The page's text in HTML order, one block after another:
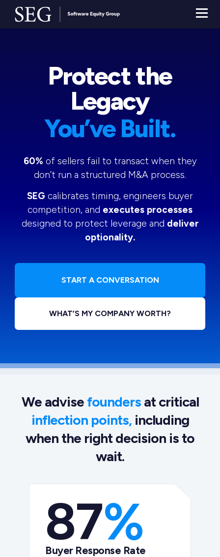
Protect the
Legacy
You’ve Built.
60% of sellers fail to transact when they
don’t run a structured M&A process.
SEG calibrates timing, engineers buyer
competition, and executes processes
designed to protect leverage and deliver
optionality.
START A CONVERSATION
WHAT’S MY COMPANY WORTH?
We advise foundersat critical
inflection points,including
when the right decision is to
wait.
87%
Buyer Response Rate